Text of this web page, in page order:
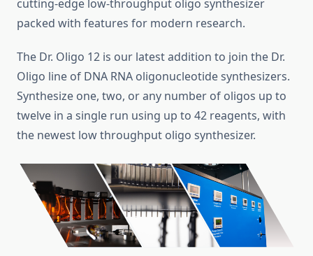
cutting-edge low-throughput oligo synthesizer
packed with features for modern research.
The Dr. Oligo 12 is our latest addition to join the Dr.
Oligo line of DNA RNA oligonucleotide synthesizers.
Synthesize one, two, or any number of oligos up to
twelve in a single run using up to 42 reagents, with
the newest low throughput oligo synthesizer.